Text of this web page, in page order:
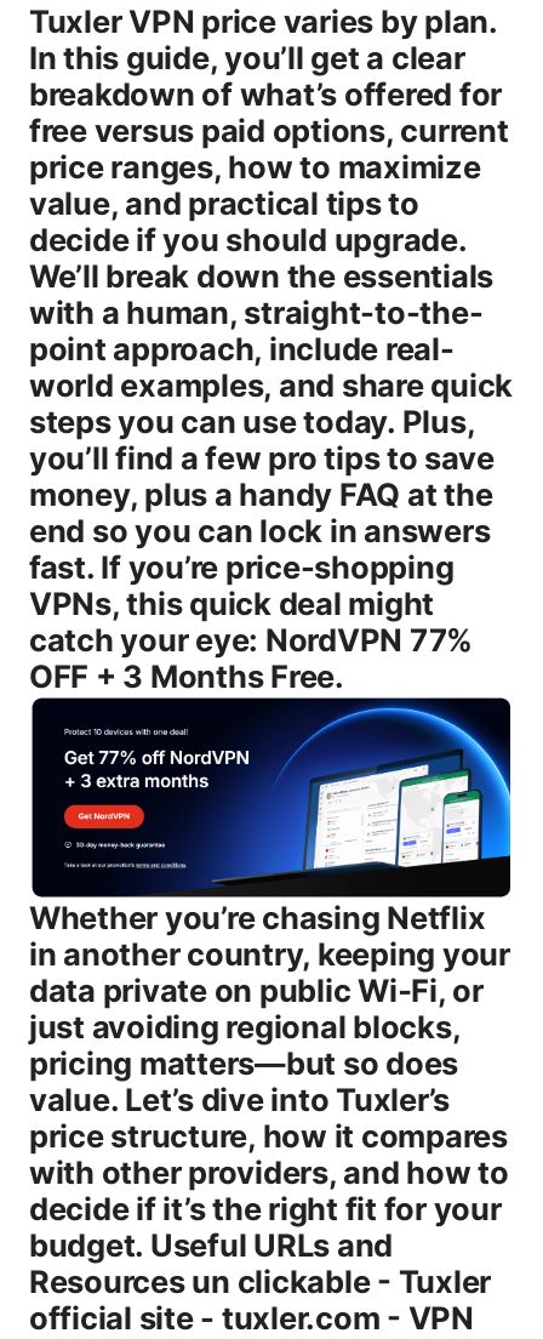
Tuxler VPN price varies by plan.
In this guide, you’ll get a clear
breakdown of what’s offered for
free versus paid options, current
price ranges, how to maximize
value, and practical tips to
decide if you should upgrade.
We’ll break down the essentials
with a human, straight-to-the-
point approach, include real-
world examples, and share quick
steps you can use today. Plus,
you’ll find a few pro tips to save
money, plus a handy FAQ at the
end so you can lock in answers
fast. If you’re price-shopping
VPNs, this quick deal might
catch your eye: NordVPN 77%
OFF + 3 Months Free.
Whether you’re chasing Netflix in another country, keeping your data private on public Wi‑Fi, or just avoiding regional blocks, pricing matters—but so does value. Let’s dive into Tuxler’s price structure, how it compares with other providers, and how to decide if it’s the right fit for your budget. Useful URLs and Resources un clickable - Tuxler official site - tuxler.com - VPN market overview - en.wikipedia.org/wiki/Virtual_private_network - How to compare VPNs fairly - privacytools.io - FAQ about VPN pricing - torrents.org - Security basics for VPNs - csoonline.com What is Tuxler VPN and why does price matter? Tuxler VPN is marketed as a service that provides access to a rotating pool of IP addresses to mask location, protect your data on the go, and help you bypass geo-restrictions. Like many “freemium” VPNs, the core idea is simple: offer a basic free tier to attract users and a paid tier to monetize serious use cases such as streaming, gaming, or owning a broader IP footprint across devices. Pricing matters because it directly affects whether you’re willing to keep using the service long-term, whether you’ll trial premium features like higher speeds, more simultaneous connections, or priority support, and how it stacks up against other options in your budget. In this section, we’ll cover: - How pricing is structured free vs paid - What you typically get at each tier - How pricing compares with popular rivals - Real-world value questions to ask before you buy Pricing structure: free vs paid, what you get # Free plan - Access level: Basic access to the network with limited server options and potentially slower speeds due to congestion. - Data and usage limits: Often capped data or daily quotas. some features like multi-device support may be restricted. - Privacy and features: Core protections exist, but advanced features e.g., dedicated IPs, priority routing, ad blocking are usually unavailable. - Ideal for: If you want a no-cost way to test the vibe, learn the interface, or use for occasional lightweight browsing. # Paid plans - Typical model: Monthly subscription, with cheaper annual or multi-year billing options. Prices can vary by region and promotions. - What you typically get: - More simultaneous connections - Access to additional servers and regions - Faster speeds and reduced throttling - Priority support and sometimes advanced features kill switch, leak protection, split tunneling - Optional add-ons dedicated IPs, specialized servers - Price range general , not a guaranteed number for Tuxler: Expect mid-range VPNs to price monthly plans around $8–$15, with annual plans often in the $60–$100 per year ballpark or occasionally discounted during promos. - Ideal for: Families or power users who need reliable performance, multiple devices, and better streaming consistency. Note: Exact dollar amounts for Tuxler’s paid tiers can vary by region, time of year, and promotions. Always check the official signup page for the most current numbers. If you’re price-sensitive, comparing annual vs monthly costs is crucial, because many services reward annual upfront payments with meaningful savings. How to decide if you should upgrade Here’s a practical, no-fluff approach to decide if upgrading makes sense for you: - Your needs today: Do you stream in more than one country, torrent with privacy, or connect from multiple devices regularly? If yes, a paid plan usually pays for itself in features and consistency. - Your budget: If you’re juggling multiple subscriptions, pick the plan that delivers the most value per device. Yearly billing often saves more than paying month-to-month. - Speed and reliability: If your current plan is slow or unstable on key apps streams, online games, upgrading may provide a tangible payoff. - Privacy posture: If you need stronger privacy protections, a paid tier that includes a kill switch, leak protection, and audited privacy features can be worth it. Step-by-step guide to test and upgrade 1 Start with the free plan to map your usage and performance. 2 Identify your top needs streaming, gaming, mobile use, multi-device support. 3 Compare the paid features that address those needs number of devices, server breadth, speed guarantees. 4 Try a short-term paid plan monthly to test performance and support before committing annually. 5 Review your bills after 1–2 cycles to ensure you’re not overpaying for features you don’t use. How Tuxler compares to other VPNs on price and value When you’re price-shopping, you want to know not just the price but the value behind it. Here’s a practical way to think about it: - Free tier vs premium tiers: - Free: Great for trying, but limited in speed, server choices, and multi-device use. - Premium: Adds speed, more servers, and extra features that matter for streaming or privacy. - Price positioning: - Tuxler is positioned in the broad mid-market zone. It’s not the cheapest free option, but most users who upgrade report steady performance and more robust features than the bare minimum. - Competitor considerations: - NordVPN and ExpressVPN often offer higher-priced plans but with larger server networks, more consistent performance, and stronger brand trust. If you already value those attributes, you might weigh the added cost against the benefits. - If you’re price-sensitive and want basic privacy with decent speeds, Tuxler’s paid tier can still be a compelling option. - Value calculator approach: - List your must-haves devices, streaming, privacy features, customer support. - Compare how many devices you need protection for and how many regions you want. - Multiply the per-month price by 12 for yearly cost and compare it against the features you get. Real-world usage and performance notes - Speed impact: Most VPNs reduce baseline speeds by 5–30% depending on server distance and congestion. If Tuxler’s paid tier offers optimized routes or fewer slow servers, you’ll experience less slowdown, especially with high-bandwidth activities like 4K streaming or gaming. - Streaming compatibility: Some services successfully unblock major streaming catalogs, while others struggle due to aggressive blocking by providers. If streaming is your primary goal, test a few different servers in the planned region before committing to a long-term plan. - Privacy and logging: Reputable VPNs try to limit data retention and minimize telemetry. Look for a clear privacy policy and, ideally, an independent audit for peace of mind. If Tuxler states a no-logs posture or minimal-logs approach, that’s a plus, but read the policy carefully to understand what “logs” means in practice. Features you should expect from a good paid VPN plan and how Tuxler stacks up - Strong encryption and modern protocols: AES-256 with WireGuard or OpenVPN - Kill switch and DNS leak protection - No-logs or transparent privacy policy - Multi-device support phones, tablets, desktops, routers - Access to a broad set of servers across multiple regions - Priority customer support - Optional dedicated IP addresses If Tuxler’s paid tier includes most of these, you’re looking at solid value. If you’re missing key items, you might want to search for alternatives that emphasize those features. Compatibility and setup: devices, apps, and usage - Platforms: Windows, macOS, iOS, Android are common targets. browser extensions can help with quick protection on desktops. - Routers: Some VPNs offer router compatibility. if you have a home network with multiple devices not all supporting VPN apps, router support can extend protection to every device on the network. - Browser extensions: Lightweight and convenient for quick use, though sometimes less robust than full apps in terms of security features. If you’re switching from a different service, plan a one-evening setup session. Install on your main device, test a few servers, confirm your IP address changes, and verify that your internet works as expected. How to sign up and start using Tuxler quick-start guide 1 Go to the Tuxler pricing page and choose the plan that fits your needs. 2 Create your account with a valid email and secure password. 3 Choose your devices how many simultaneous connections you want to enable. 4 Download and install the apps for your devices Windows, macOS, iOS, Android or enable browser extensions if offered. 5 Connect to a server location that fits your goal e.g., a country for streaming or testing privacy from another region. 6 Verify your public IP has changed using a quick IP check site. 7 Use it for your intended tasks and monitor speed and reliability. 8 If you hit issues, contact customer support or review the FAQ resources on the provider’s site. Proven use cases for Tuxler and where pricing decisions matter - Casual browsing and privacy: Free or low-cost plans may cover light privacy needs without overflowing costs. - Streaming from different regions: A paid plan with more region options and higher speeds will be more reliable. - Remote work and security: If you’re using multiple devices for work, a higher-tier plan with multi-device support and robust safety features becomes worthwhile. Pros and cons of Tuxler pricing - Pros - Free tier to try before you buy - Flexible paid options monthly vs yearly - Access to more servers and features at higher tiers - Potential savings with annual billing - Cons - Prices can vary by region and promotions - Some users may find the server pool smaller than leading premium VPNs - Streaming success can be inconsistent across servers Quick price-savings strategies - Choose annual billing: If you’re confident you’ll use it for a year, annual plans often shave a notable amount off the monthly price. - Look for promotions: Seasonal sales or partner promos can shave a significant portion off the sticker price.